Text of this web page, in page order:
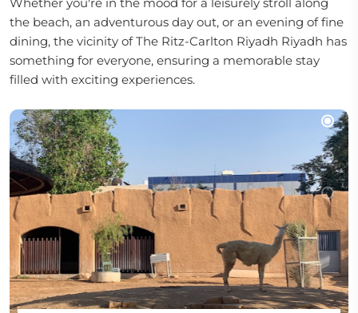
the beach, an adventurous day out, or an evening of fine
dining, the vicinity of The Ritz-Carlton Riyadh Riyadh has
something for everyone, ensuring a memorable stay
filled with exciting experiences.